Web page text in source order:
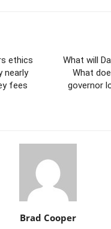
ethics
nearly
fees
What will
What
governor
Brad Cooper